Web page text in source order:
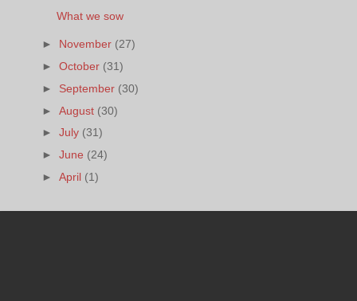
What we sow
► November (27)
►October (31)
► September (30)
►August (30)
►July (31)
►June (24)
►April (1)